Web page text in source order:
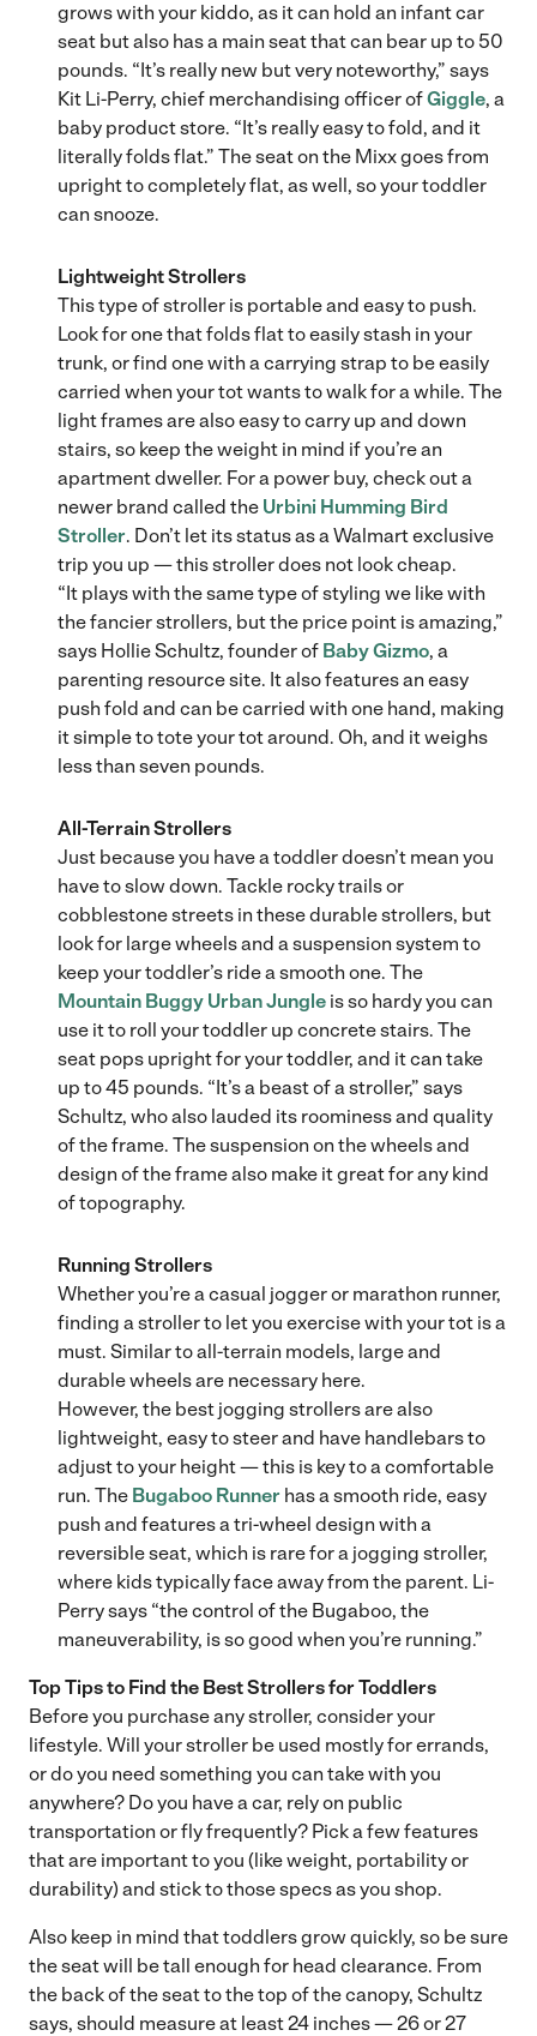
grows with your kiddo, as it can hold an infant car
seat but also has a main seat that can bear up to 50
pounds. “It’s really new but very noteworthy,” says
Kit Li-Perry, chief merchandising officer ofGiggle, a
baby product store. “It’s really easy to fold, and it
literally folds flat.” The seat on the Mixx goes from
upright to completely flat, as well, so your toddler
can snooze.
Lightweight Strollers
This type of stroller is portable and easy to push.
Look for one that folds flat to easily stash in your
trunk, or find one with a carrying strap to be easily
carried when your tot wants to walk for a while. The
light frames are also easy to carry up and down
stairs, so keep the weight in mind if you’re an
apartment dweller. For a power buy, check out a
newer brand called the Urbini Humming Bird
Stroller. Don’t let its status as a Walmart exclusive
trip you up — this stroller does not look cheap.
“It plays with the same type of styling we like with
the fancier strollers, but the price point is amazing,”
says Hollie Schultz, founder of Baby Gizmo, a
parenting resource site. It also features an easy
push fold and can be carried with one hand, making
it simple to tote your tot around. Oh, and it weighs
less than seven pounds.
All-Terrain Strollers
Just because you have a toddler doesn’t mean you
have to slow down. Tackle rocky trails or
cobblestone streets in these durable strollers, but
look for large wheels and a suspension system to
keep your toddler’s ride a smooth one. The
Mountain Buggy Urban Jungle is so hardy you can
use it to roll your toddler up concrete stairs. The
seat pops upright for your toddler, and it can take
up to 45 pounds. “It’s a beast of a stroller,” says
Schultz, who also lauded its roominess and quality
of the frame. The suspension on the wheels and
design of the frame also make it great for any kind
of topography.
Running Strollers
Whether you’re a casual jogger or marathon runner,
finding a stroller to let you exercise with your tot is a
must. Similar to all-terrain models, large and
durable wheels are necessary here.
However, the best jogging strollers are also
lightweight, easy to steer and have handlebars to
adjust to your height — this is key to a comfortable
run. The Bugaboo Runner has a smooth ride, easy
push and features a tri-wheel design with a
reversible seat, which is rare for a jogging stroller,
where kids typically face away from the parent. Li-
Perry says “the control of the Bugaboo, the
maneuverability, is so good when you’re running.”
Top Tips to Find the Best Strollers for Toddlers
Before you purchase any stroller, consider your
lifestyle. Will your stroller be used mostly for errands,
or do you need something you can take with you
anywhere? Do you have a car, rely on public
transportation or fly frequently? Pick a few features
that are important to you (like weight, portability or
durability) and stick to those specs as you shop.
Also keep in mind that toddlers grow quickly, so be sure
the seat will be tall enough for head clearance. From
the back of the seat to the top of the canopy, Schultz
says, should measure at least 24 inches — 26 or 27